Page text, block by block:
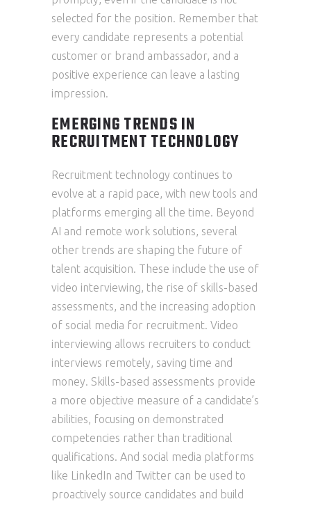
selected for the position. Remember that
every candidate represents a potential
customer or brand ambassador, and a
positive experience can leave a lasting
impression.
EMERGING TRENDS IN
RECRUITMENT TECHNOLOGY
Recruitment technology continues to
evolve at a rapid pace, with new tools and
platforms emerging all the time. Beyond
AI and remote work solutions, several
other trends are shaping the future of
talent acquisition. These include the use of
video interviewing, the rise of skills-based
assessments, and the increasing adoption
of social media for recruitment. Video
interviewing allows recruiters to conduct
interviews remotely, saving time and
money. Skills-based assessments provide
a more objective measure of a candidate’s
abilities, focusing on demonstrated
competencies rather than traditional
qualifications. And social media platforms
like LinkedIn and Twitter can be used to
proactively source candidates and build